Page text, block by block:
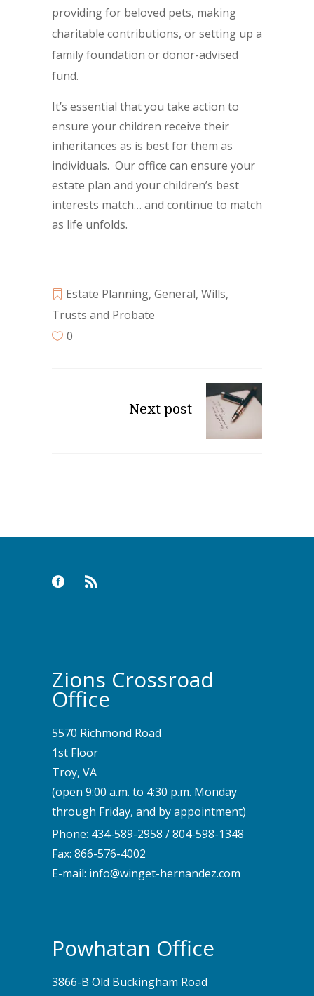
providing for beloved pets, making
charitable contributions, or setting up a
family foundation or donor-advised
fund.
It’s essential that you take action to
ensure your children receive their
inheritances as is best for them as
individuals. Our office can ensure your
estate plan and your children’s best
interests match… and continue to match
as life unfolds.
Estate Planning, General, Wills,
Trusts and Probate
0
Next post
Zions Crossroad
Office
5570 Richmond Road
1st Floor
Troy, VA
(open 9:00 a.m. to 4:30 p.m. Monday
through Friday, and by appointment)
Phone: 434-589-2958 /804-598-1348
Fax: 866-576-4002
E-mail: info@winget-hernandez.com
Powhatan Office
3866-B Old Buckingham Road